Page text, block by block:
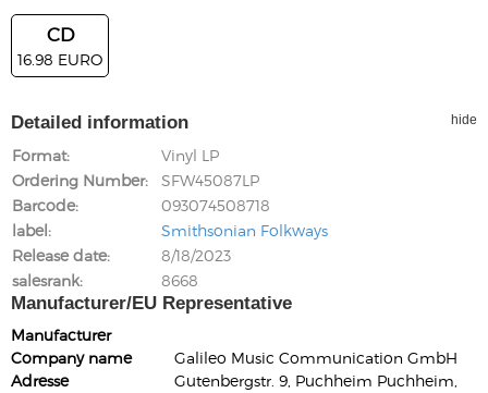
CD
16.98 EURO
Detailed information hide
Format
Vinyl LP
Ordering Number
SFW45087LP
Barcode
093074508718
label
Smithsonian Folkways
Release date
8/18/2023
salesrank
8668
Manufacturer/EU Representative
Manufacturer
Company name
Galileo Music Communication GmbH
Adresse
Gutenbergstr. 9, Puchheim Puchheim,